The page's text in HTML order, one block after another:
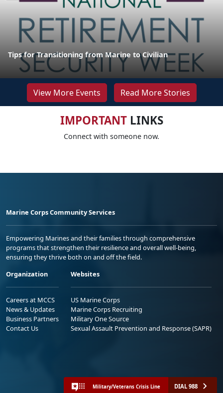
Tips for Transitioning from Marine to Civilian
View More Events Read More Stories
IMPORTANTLINKS
Connect with someone now.
Marine Corps Community Services
Empowering Marines and their families through comprehensive
programs that strengthen their resilience and overall well-being,
ensuring they thrive both on and off the field.
Organization
Careers at MCCS
News & Updates
Business Partners
Contact Us
Websites
US Marine Corps
Marine Corps Recruiting
Military One Source
Sexual Assault Prevention and Response (SAPR)
Military/Veterans Crisis Line DIAL 988